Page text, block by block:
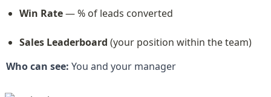
Win Rate — % of leads converted
Sales Leaderboard (your position within the team)
Who can see: You and your manager